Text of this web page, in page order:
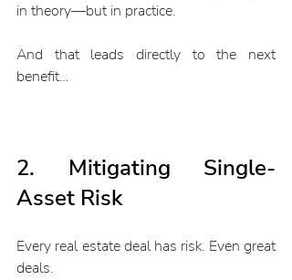
in theory—but in practice.
And that leads directly to the next
benefit…
2. Mitigating Single-
Asset Risk
Every real estate deal has risk. Even great
deals.